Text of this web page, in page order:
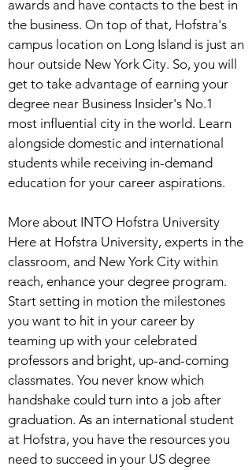
awards and have contacts to the best in
the business. On top of that, Hofstra's
campus location on Long Island is just an
hour outside New York City. So, you will
get to take advantage of earning your
degree near Business Insider's No.1
most influential city in the world. Learn
alongside domestic and international
students while receiving in-demand
education for your career aspirations.
More about INTO Hofstra University
Here at Hofstra University, experts in the
classroom, and New York City within
reach, enhance your degree program.
Start setting in motion the milestones
you want to hit in your career by
teaming up with your celebrated
professors and bright, up-and-coming
classmates. You never know which
handshake could turn into a job after
graduation. As an international student
at Hofstra, you have the resources you
need to succeed in your US degree